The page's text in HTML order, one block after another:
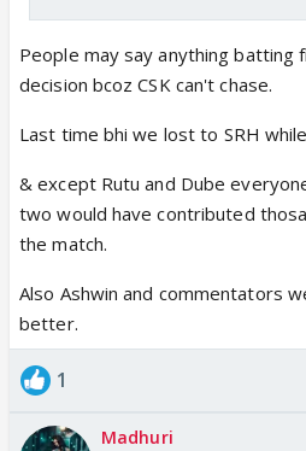
People may say anything batting
decision bcoz CSK can't chase.
Last time bhi we lost to SRH
& except Rutu and Dube
two would have contributed
the match.
Also Ashwin and commentators
better.
1
Madhuri